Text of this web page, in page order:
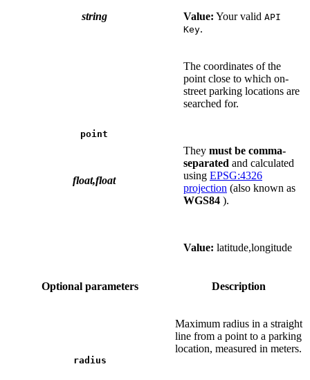
string Value: Your valid API
Key.
point
float,float
The coordinates of the
point close to which on-
street parking locations are
searched for.
They must be comma-
separated and calculated
using EPSG:4326
projection (also known as
WGS84 ).
Value: latitude,longitude
Optional parameters Description
radius
Maximum radius in a straight
line from a point to a parking
location, measured in meters.